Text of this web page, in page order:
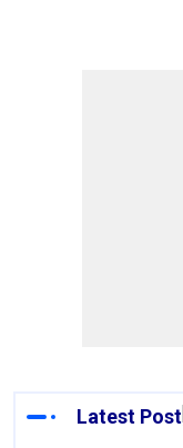
Latest Post